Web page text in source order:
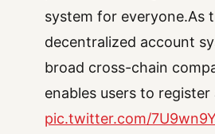
system for everyone.As
decentralized account
broad cross-chain
enables users to
pic.twitter.com/